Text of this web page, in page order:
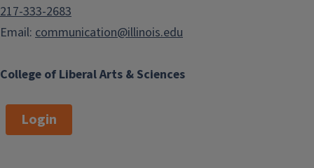
College of Liberal Arts & Sciences
217-333-2683
Email: communication@illinois.edu
Login